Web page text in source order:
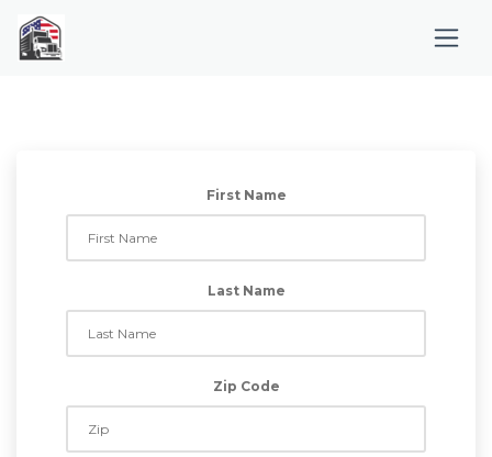
First Name
Last Name
Zip Code